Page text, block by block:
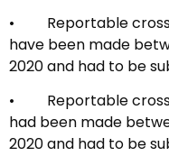
• Reportable
have been made
2020 and had to be
• Reportable
had been made
2020 and had to be